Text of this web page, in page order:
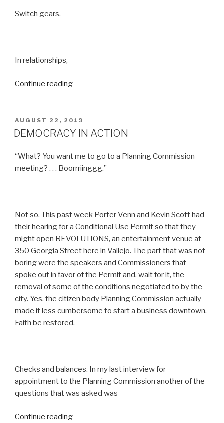
Switch gears.
In relationships,
Continue reading“EXPECTATIONS”
POSTED
ON
AUGUST 22, 2019
DEMOCRACY IN ACTION
“What? You want me to go to a Planning Commission
meeting? . . . Boorrriinggg.”
Not so. This past week Porter Venn and Kevin Scott had
their hearing for a Conditional Use Permit so that they
might open REVOLUTIONS, an entertainment venue at
350 Georgia Street here in Vallejo. The part that was not
boring were the speakers and Commissioners that
spoke out in favor of the Permit and, wait for it, the
removal of some of the conditions negotiated to by the
city. Yes, the citizen body Planning Commission actually
made it less cumbersome to start a business downtown.
Faith be restored.
Checks and balances. In my last interview for
appointment to the Planning Commission another of the
questions that was asked was
Continue reading“DEMOCRACY